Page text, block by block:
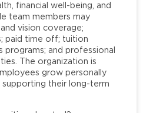
financial well-being, and
team members may
vision coverage;
paid time off; tuition
programs; and professional
The organization is
grow personally
supporting their long-term